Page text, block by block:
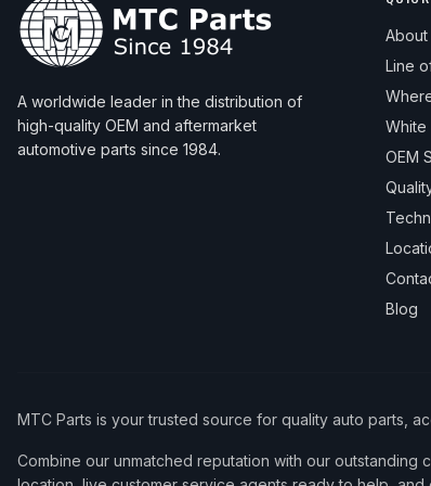
A worldwide leader in the distribution of
high-quality OEM and aftermarket
automotive parts since 1984.
About
Line
White
OEM
Blog
MTC Parts is your trusted source for quality auto parts,
Combine our unmatched reputation with our